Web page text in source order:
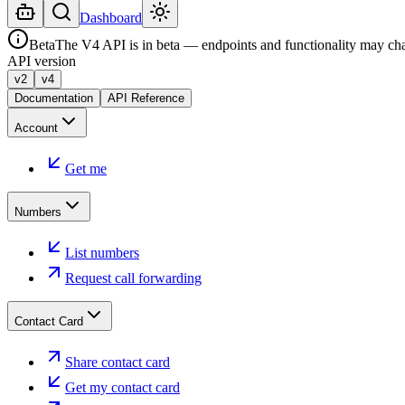
Dashboard
BetaThe V4 API is in beta — endpoints and functionality may
API version
v2
v4
Documentation
API Reference
Account
Get me
Numbers
List numbers
Request call forwarding
Contact Card
Share contact card
Get my contact card